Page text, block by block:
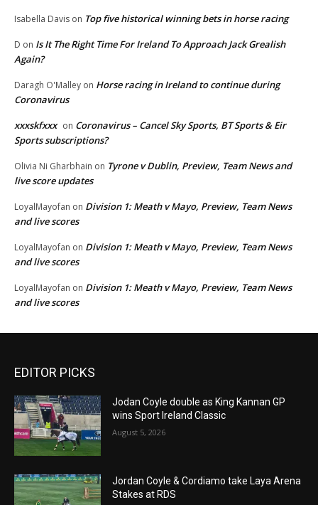
Isabella Davis on Top five historical winning bets in horse racing
D on Is It The Right Time For Ireland To Approach Jack Grealish
Again?
Daragh O'Malley on Horse racing in Ireland to continue during
Coronavirus
xxxskfxxx on Coronavirus – Cancel Sky Sports, BT Sports & Eir
Sports subscriptions?
Olivia Ni Gharbhain on Tyrone v Dublin, Preview, Team News and
live score updates
LoyalMayofan on Division 1: Meath v Mayo, Preview, Team News
and live scores
LoyalMayofan on Division 1: Meath v Mayo, Preview, Team News
and live scores
LoyalMayofan on Division 1: Meath v Mayo, Preview, Team News
and live scores
EDITOR PICKS
Jodan Coyle double as King Kannan GP
wins Sport Ireland Classic
August 5, 2026
Jordan Coyle & Cordiamo take Laya Arena
Stakes at RDS